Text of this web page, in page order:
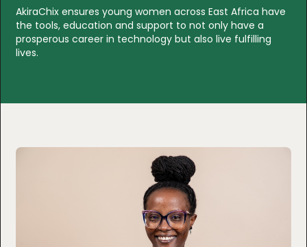
AkiraChix ensures young women across East Africa have
the tools, education and support to not only have a
prosperous career in technology but also live fulfilling
lives.